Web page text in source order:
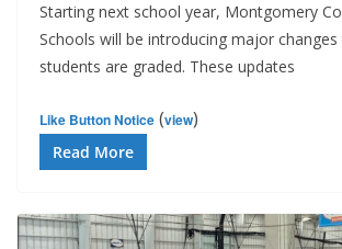
Starting next school year, Montgomery
Schools will be introducing major
students are graded. These updates
Like Button Notice (view)
Read More